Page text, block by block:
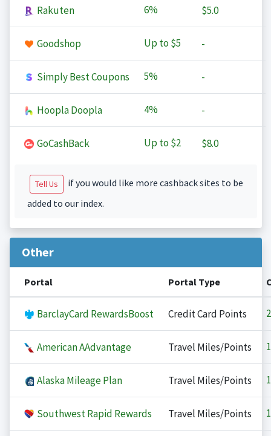
Rakuten 6% $5.0
Goodshop Up to $5 -
Simply Best Coupons 5% -
Hoopla Doopla 4% -
GoCashBack Up to $2 $8.0
Tell Us
if you would like more cashback sites to be
added to our index.
Other
Portal Portal Type
BarclayCard RewardsBoost Credit Card Points
American AAdvantage Travel Miles/Points
Alaska Mileage Plan Travel Miles/Points
Southwest Rapid Rewards Travel Miles/Points